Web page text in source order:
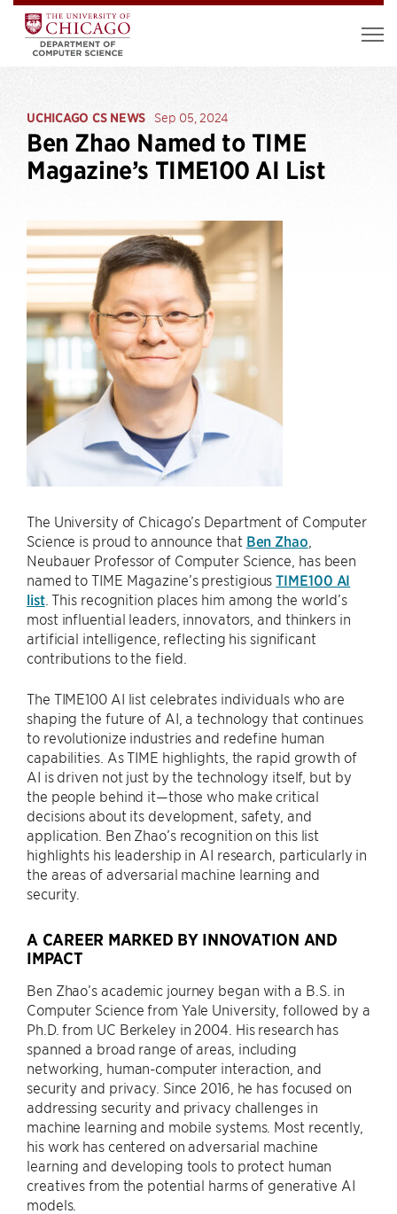
UCHICAGO CS NEWS Sep 05, 2024
Ben Zhao Named to TIME
Magazine’s TIME100 AI List
The University of Chicago’s Department of Computer
Science is proud to announce that Ben Zhao
Neubauer Professor of Computer Science, has been
named to TIME Magazine’s prestigiousTIME100 AI
list. This recognition places him among the world’s
most influential leaders, innovators, and thinkers in
artificial intelligence, reflecting his significant
contributions to the field.
The TIME100 AI list celebrates individuals who are
shaping the future of AI, a technology that continues
to revolutionize industries and redefine human
capabilities. As TIME highlights, the rapid growth of
AI is driven not just by the technology itself, but by
the people behind it—those who make critical
decisions about its development, safety, and
application. Ben Zhao’s recognition on this list
highlights his leadership in AI research, particularly in
the areas of adversarial machine learning and
security.
A CAREER MARKED BY INNOVATION AND
IMPACT
Ben Zhao’s academic journey began with a B.S. in
Computer Science from Yale University, followed by a
Ph.D. from UC Berkeley in 2004. His research has
spanned a broad range of areas, including
networking, human-computer interaction, and
security and privacy. Since 2016, he has focused on
addressing security and privacy challenges in
machine learning and mobile systems. Most recently,
his work has centered on adversarial machine
learning and developing tools to protect human
creatives from the potential harms of generative AI
models.